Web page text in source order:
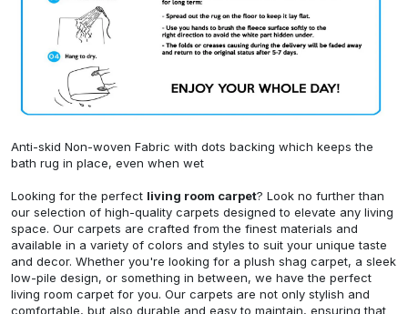
Anti-skid Non-woven Fabric with dots backing which keeps the
bath rug in place, even when wet
Looking for the perfect living room carpet? Look no further than
our selection of high-quality carpets designed to elevate any living
space. Our carpets are crafted from the finest materials and
available in a variety of colors and styles to suit your unique taste
and decor. Whether you're looking for a plush shag carpet, a sleek
low-pile design, or something in between, we have the perfect
living room carpet for you. Our carpets are not only stylish and
comfortable, but also durable and easy to maintain, ensuring that